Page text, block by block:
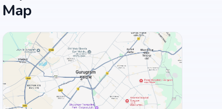
Flechazo Marathahalli
+3 more
Map